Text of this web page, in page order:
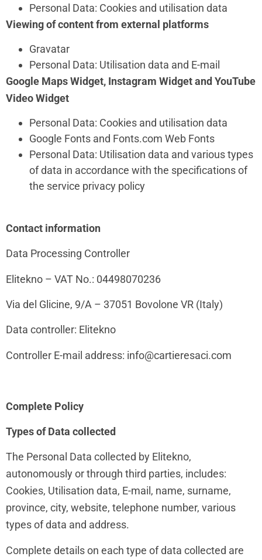
Personal Data: Cookies and utilisation data
Viewing of content from external platforms
Gravatar
Personal Data: Utilisation data and E-mail
Google Maps Widget, Instagram Widget and YouTube
Video Widget
Personal Data: Cookies and utilisation data
Google Fonts and Fonts.com Web Fonts
Personal Data: Utilisation data and various types
of data in accordance with the specifications of
the service privacy policy
Contact information
Data Processing Controller
Elitekno – VAT No.: 04498070236
Via del Glicine, 9/A – 37051 Bovolone VR (Italy)
Data controller: Elitekno
Controller E-mail address: info@cartieresaci.com
Complete Policy
Types of Data collected
The Personal Data collected by Elitekno,
autonomously or through third parties, includes:
Cookies, Utilisation data, E-mail, name, surname,
province, city, website, telephone number, various
types of data and address.
Complete details on each type of data collected are